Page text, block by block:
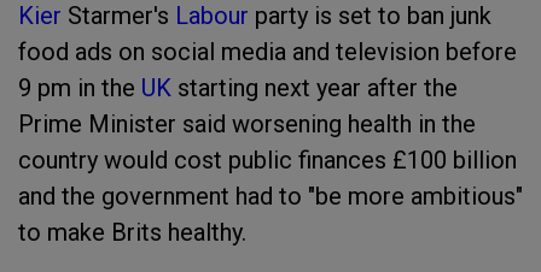
Kier Starmer's Labour party is set to ban junk
food ads on social media and television before
9 pm in the UK starting next year after the
Prime Minister said worsening health in the
country would cost public finances £100 billion
and the government had to "be more ambitious"
to make Brits healthy.